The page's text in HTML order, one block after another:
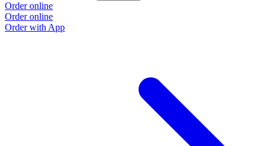
Order online
Order online
Order with App